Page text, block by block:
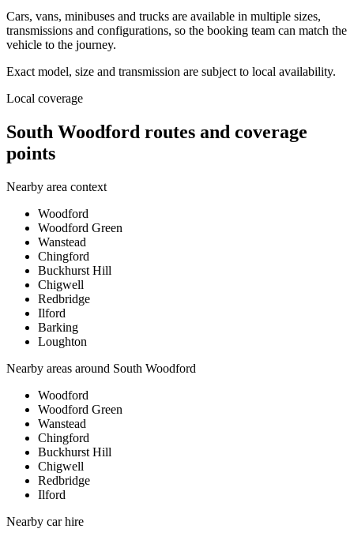
Cars, vans, minibuses and trucks are available in multiple sizes,
transmissions and configurations, so the booking team can match the
vehicle to the journey.
Exact model, size and transmission are subject to local availability.
Local coverage
South Woodford routes and coverage
points
Nearby area context
Woodford
Woodford Green
Wanstead
Chingford
Buckhurst Hill
Chigwell
Redbridge
Ilford
Barking
Loughton
Nearby areas around South Woodford
Woodford
Woodford Green
Wanstead
Chingford
Buckhurst Hill
Chigwell
Redbridge
Ilford
Nearby car hire